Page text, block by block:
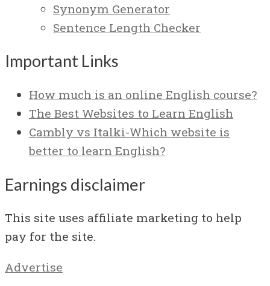
Synonym Generator
Sentence Length Checker
Important Links
How much is an online English course?
The Best Websites to Learn English
Cambly vs Italki-Which website is
better to learn English?
Earnings disclaimer
This site uses affiliate marketing to help
pay for the site.
Advertise